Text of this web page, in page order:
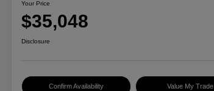
Your Price
$35,048
Disclosure
Confirm Availability Value My Trade